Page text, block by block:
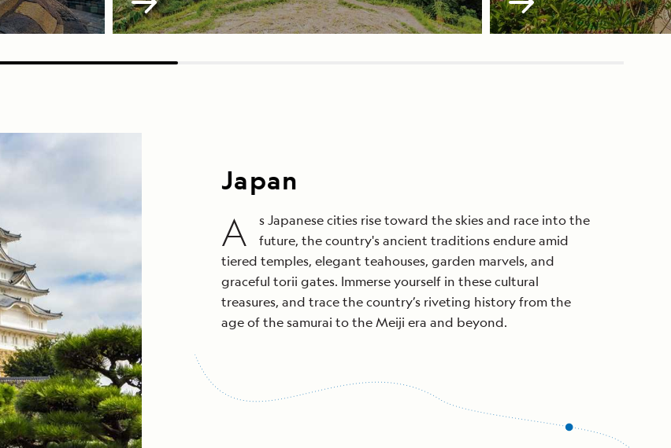
Japan
A
s Japanese cities rise toward the skies and race into the
future, the country's ancient traditions endure amid
tiered temples, elegant teahouses, garden marvels, and
graceful torii gates. Immerse yourself in these cultural
treasures, and trace the country’s riveting history from the
age of the samurai to the Meiji era and beyond.